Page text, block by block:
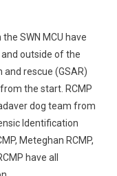
SWN MCU have
outside of the
and rescue (GSAR)
the start. RCMP
dog team from
Identification
Meteghan RCMP,
have all